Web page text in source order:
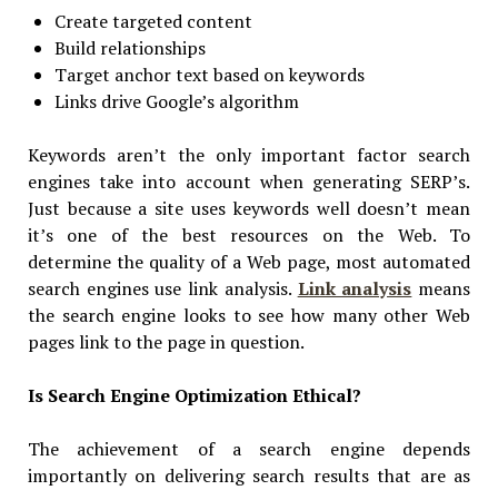
Create targeted content
Build relationships
Target anchor text based on keywords
Links drive Google’s algorithm
Keywords aren’t the only important factor search
engines take into account when generating SERP’s.
Just because a site uses keywords well doesn’t mean
it’s one of the best resources on the Web. To
determine the quality of a Web page, most automated
search engines use link analysis. Link analysis means
the search engine looks to see how many other Web
pages link to the page in question.
Is Search Engine Optimization Ethical?
The achievement of a search engine depends
importantly on delivering search results that are as